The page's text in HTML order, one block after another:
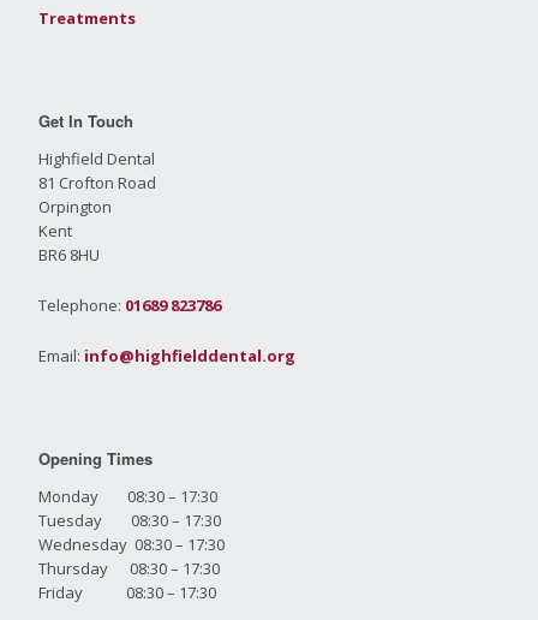
Treatments
Get In Touch
Highfield Dental
81 Crofton Road
Orpington
Kent
BR6 8HU
Telephone: 01689 823786
Email: info@highfielddental.org
Opening Times
Monday 08:30 – 17:30
Tuesday 08:30 – 17:30
Wednesday 08:30 – 17:30
Thursday 08:30 – 17:30
Friday 08:30 – 17:30